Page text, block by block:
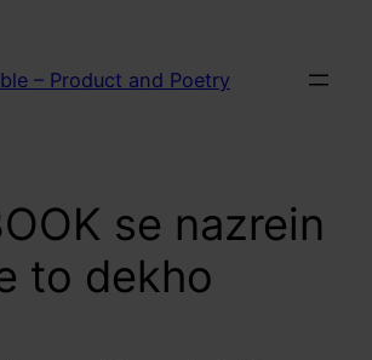
– Product and Poetry
se nazrein
to dekho